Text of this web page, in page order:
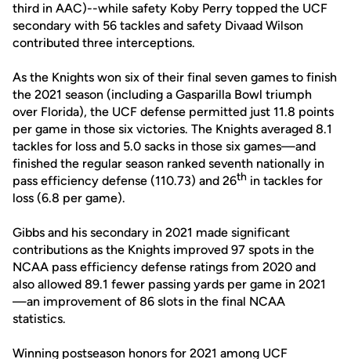
third in AAC)--while safety Koby Perry topped the UCF
secondary with 56 tackles and safety Divaad Wilson
contributed three interceptions.
As the Knights won six of their final seven games to finish
the 2021 season (including a Gasparilla Bowl triumph
over Florida), the UCF defense permitted just 11.8 points
per game in those six victories. The Knights averaged 8.1
tackles for loss and 5.0 sacks in those six games—and
finished the regular season ranked seventh nationally in
pass efficiency defense (110.73) and 26th in tackles for
loss (6.8 per game).
Gibbs and his secondary in 2021 made significant
contributions as the Knights improved 97 spots in the
NCAA pass efficiency defense ratings from 2020 and
also allowed 89.1 fewer passing yards per game in 2021
—an improvement of 86 slots in the final NCAA
statistics.
Winning postseason honors for 2021 among UCF